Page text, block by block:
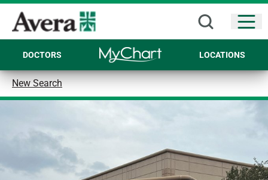
DOCTORS LOCATIONS
New Search